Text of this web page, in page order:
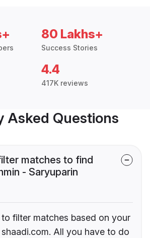
80 Lakhs+
Success Stories
4.4
417K reviews
Asked Questions
matches to find
- Saryuparin
filter matches based on your
All you have to do